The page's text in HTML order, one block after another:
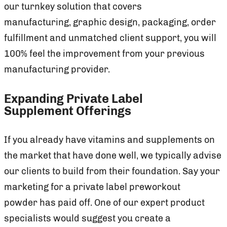
our turnkey solution that covers
manufacturing, graphic design, packaging, order
fulfillment and unmatched client support, you will
100% feel the improvement from your previous
manufacturing provider.
Expanding Private Label
Supplement Offerings
If you already have vitamins and supplements on
the market that have done well, we typically advise
our clients to build from their foundation. Say your
marketing for a private label preworkout
powder has paid off. One of our expert product
specialists would suggest you create a